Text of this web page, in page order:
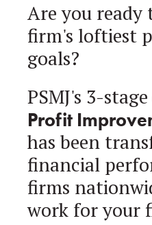
Are you ready
firm's loftiest
goals?
PSMJ's 3-
Profit
has been
financial
firms
work for your